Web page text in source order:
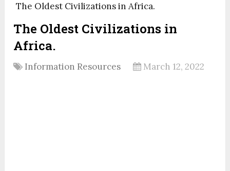
The Oldest Civilizations in Africa.
The Oldest Civilizations in
Africa.
Information Resources March 12, 2022